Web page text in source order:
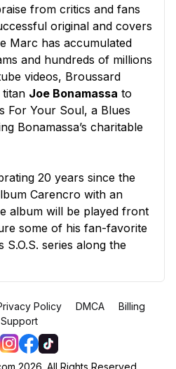
from critics and fans
original and covers
Marc has accumulated
and hundreds of millions
videos, Broussard
Joe Bonamassa to
For Your Soul, a Blues
Bonamassa’s charitable
20 years since the
Carencro with an
album will be played front
some of his fan-favorite
series along the
Policy DMCA
Billing
Support
2026. All Rights Reserved.